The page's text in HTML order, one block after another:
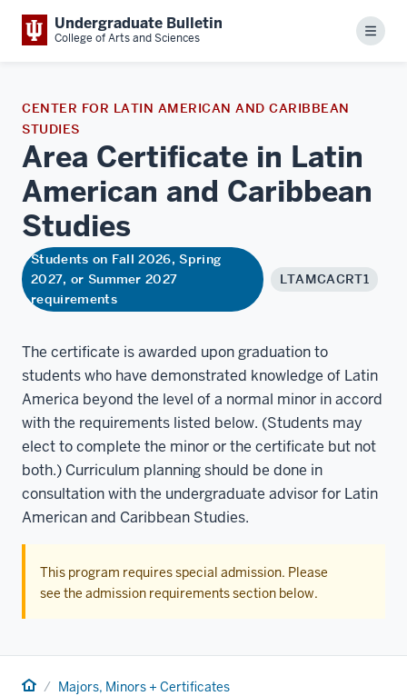
Undergraduate Bulletin
College of Arts and Sciences Menu
CENTER FOR LATIN AMERICAN AND CARIBBEAN
STUDIES
Area Certificate in Latin
American and Caribbean
Studies
Students on Fall 2026, Spring
2027, or Summer 2027
requirements
LTAMCACRT1
The certificate is awarded upon graduation to
students who have demonstrated knowledge of Latin
America beyond the level of a normal minor in accord
with the requirements listed below. (Students may
elect to complete the minor or the certificate but not
both.) Curriculum planning should be done in
consultation with the undergraduate advisor for Latin
American and Caribbean Studies.
This program requires special admission. Please
see the admission requirements section below.
Home Majors, Minors + Certificates